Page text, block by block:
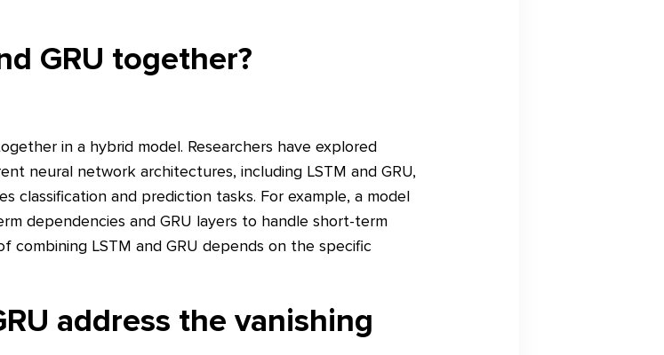
GRU together?
in a hybrid model. Researchers have explored
neural network architectures, including LSTM and GRU,
classification and prediction tasks. For example, a model
dependencies and GRU layers to handle short-term
combining LSTM and GRU depends on the specific
address the vanishing